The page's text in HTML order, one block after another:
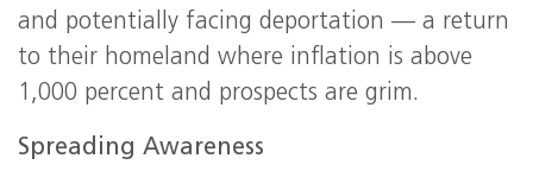
and potentially facing deportation — a return
to their homeland where inflation is above
1,000 percent and prospects are grim.
Spreading Awareness